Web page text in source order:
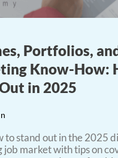
Portfolios,
Know-How:
in 2025
to stand out in the 2025
job market with tips on